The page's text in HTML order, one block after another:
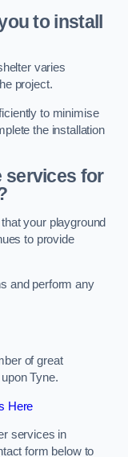
to install
varies
project.
to minimise
the installation
services for
your playground
to provide
and perform any
of great
Tyne.
Here
services in
form below to